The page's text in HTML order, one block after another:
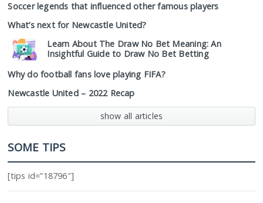
Soccer legends that influenced other famous players
What’s next for Newcastle United?
Learn About The Draw No Bet Meaning: An
Insightful Guide to Draw No Bet Betting
Why do football fans love playing FIFA?
Newcastle United – 2022 Recap
show all articles
SOME TIPS
[tips id=”18796″]